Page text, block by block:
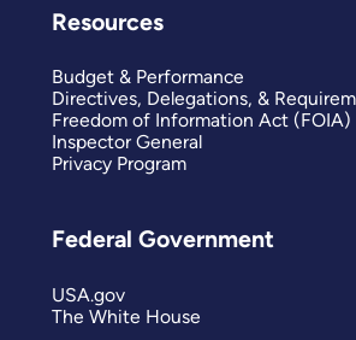
Resources
Budget & Performance
Directives, Delegations, &
Freedom of Information Act (FOIA)
Inspector General
Privacy Program
Federal Government
USA.gov
The White House